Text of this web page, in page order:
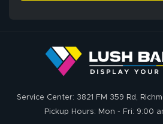
Service Center: 3821 FM 359 Rd,
Pickup Hours: Mon - Fri: 9:00